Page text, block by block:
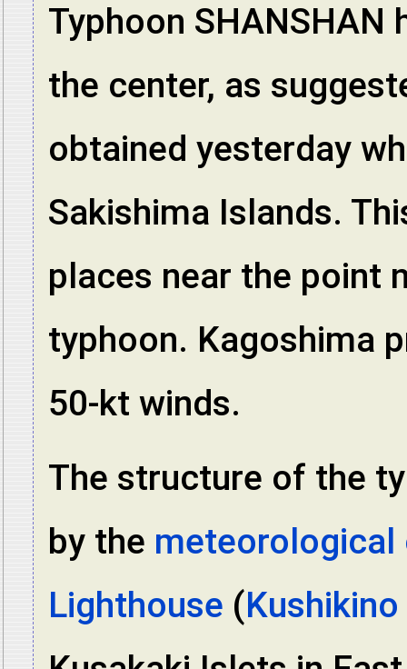
Typhoon
the center, as
obtained yesterday
Sakishima Islands.
places near the point
typhoon. Kagoshima
50-kt winds.
The structure of the
by the meteorological
Lighthouse (